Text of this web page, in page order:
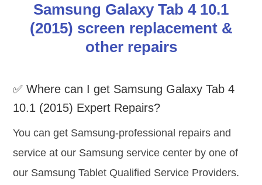
Samsung Galaxy Tab 4 10.1
(2015) screen replacement &
other repairs
✅ Where can I get Samsung Galaxy Tab 4
10.1 (2015) Expert Repairs?
You can get Samsung-professional repairs and
service at our Samsung service center by one of
our Samsung Tablet Qualified Service Providers.